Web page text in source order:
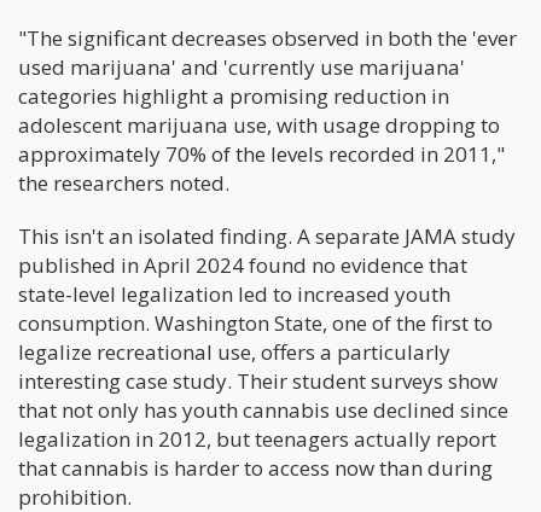
"The significant decreases observed in both the 'ever
used marijuana' and 'currently use marijuana'
categories highlight a promising reduction in
adolescent marijuana use, with usage dropping to
approximately 70% of the levels recorded in 2011,"
the researchers noted.
This isn't an isolated finding. A separate JAMA study
published in April 2024 found no evidence that
state-level legalization led to increased youth
consumption. Washington State, one of the first to
legalize recreational use, offers a particularly
interesting case study. Their student surveys show
that not only has youth cannabis use declined since
legalization in 2012, but teenagers actually report
that cannabis is harder to access now than during
prohibition.